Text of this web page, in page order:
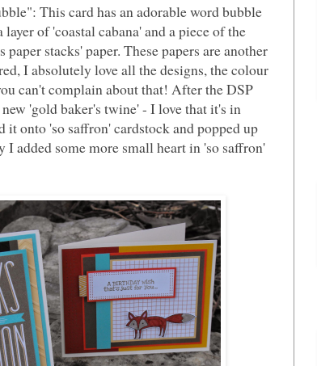
This card has an adorable word bubble
of 'coastal cabana' and a piece of the
stacks' paper. These papers are another
I absolutely love all the designs, the colour
can't complain about that! After the DSP
'gold baker's twine' - I love that it's in
it onto 'so saffron' cardstock and popped up
I added some more small heart in 'so saffron'